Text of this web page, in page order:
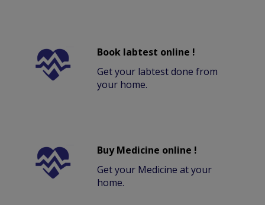
Book labtest online !
Get your labtest done from
your home.
Buy Medicine online !
Get your Medicine at your
home.